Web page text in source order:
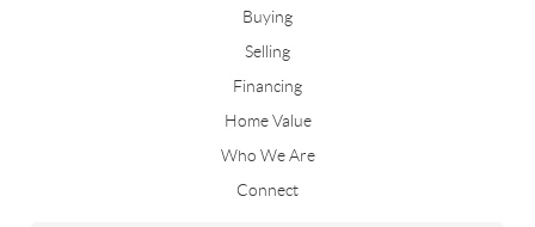
Buying
Selling
Financing
Home Value
Who We Are
Connect